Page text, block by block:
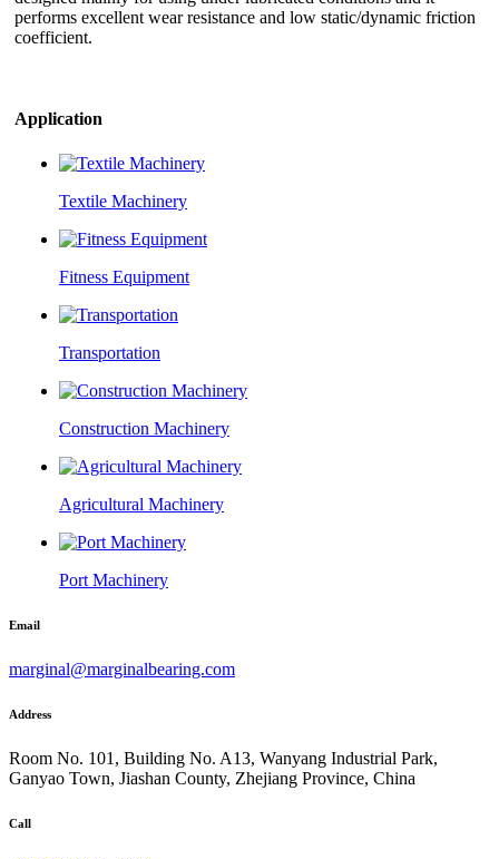
performs excellent wear resistance and low static/dynamic friction
coefficient.
Application
Textile Machinery
Fitness Equipment
Transportation
Construction Machinery
Agricultural Machinery
Port Machinery
Email
marginal@marginalbearing.com
Address
Room No. 101, Building No. A13, Wanyang Industrial Park,
Ganyao Town, Jiashan County, Zhejiang Province, China
Call